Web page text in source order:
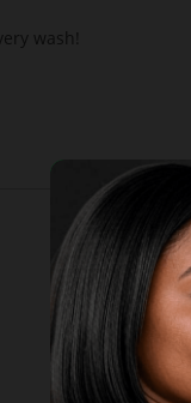
wash!